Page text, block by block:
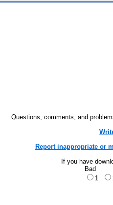
Questions, comments, and
Report inappropriate or
If you have
Bad
1